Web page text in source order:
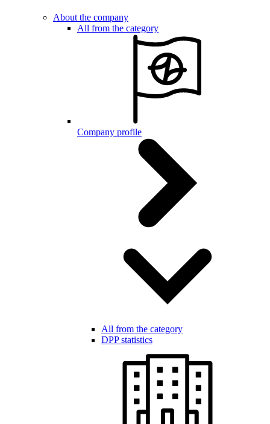
About the company
All from the category
Company profile
All from the category
DPP statistics